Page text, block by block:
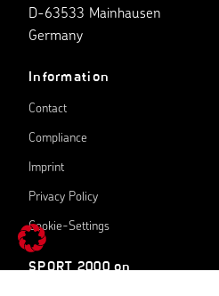
D-63533 Mainhausen
Germany
Information
Contact
Compliance
Imprint
Privacy Policy
Cookie-Settings
SPORT 2000 on